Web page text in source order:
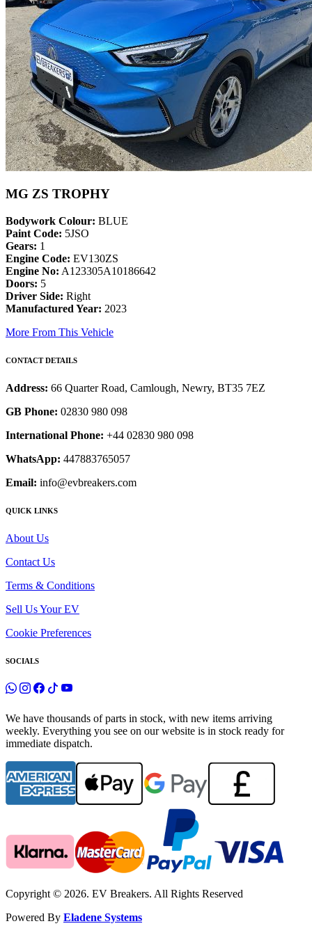
MG ZS TROPHY
Bodywork Colour: BLUE
Paint Code: 5JSO
Gears: 1
Engine Code: EV130ZS
Engine No: A123305A10186642
Doors: 5
Driver Side: Right
Manufactured Year: 2023
More From This Vehicle
CONTACT DETAILS
Address: 66 Quarter Road, Camlough, Newry, BT35 7EZ
GB Phone: 02830 980 098
International Phone: +44 02830 980 098
WhatsApp: 447883765057
Email: info@evbreakers.com
QUICK LINKS
About Us
Contact Us
Terms & Conditions
Sell Us Your EV
Cookie Preferences
SOCIALS
We have thousands of parts in stock, with new items arriving
weekly. Everything you see on our website is in stock ready for
immediate dispatch.
Copyright © 2026. EV Breakers. All Rights Reserved
Powered By Eladene Systems